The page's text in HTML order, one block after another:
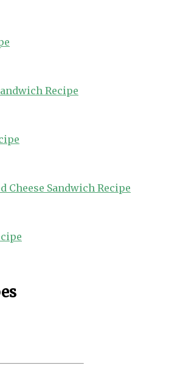
Recipe
Cheese Sandwich Recipe